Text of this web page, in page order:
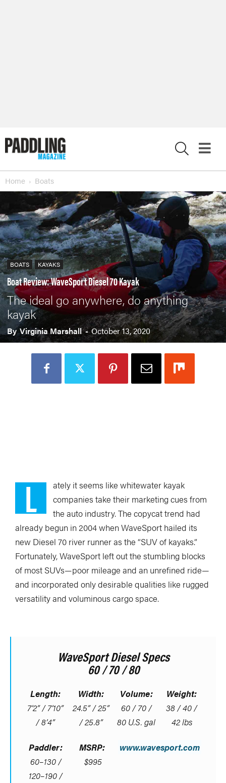
Home Boats
BOATS KAYAKS
Boat Review: WaveSport Diesel 70 Kayak
The ideal go anywhere, do anything
kayak
By Virginia Marshall- October 13, 2020
L
ately it seems like whitewater kayak
companies take their marketing cues from
the auto industry. The copycat trend had
already begun in 2004 when WaveSport hailed its
new Diesel 70 river runner as the “SUV of kayaks.”
Fortunately, WaveSport left out the stumbling blocks
of most SUVs—poor mileage and an unrefined ride—
and incorporated only desirable qualities like rugged
versatility and voluminous cargo space.
WaveSport Diesel Specs
60 / 70 / 80
Length:
7’2” / 7’10”
/ 8’4”
Width:
24.5” / 25”
/ 25.8”
Volume:
60 / 70 /
80 U.S. gal
Weight:
38 / 40 /
42 lbs
Paddler:
60–130 /
120–190 /
MSRP:
$995
www.wavesport.com